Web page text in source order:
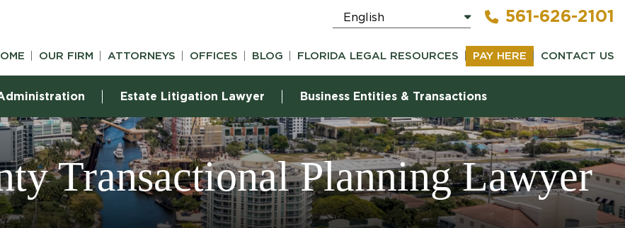
561-626-2101
OUR FIRM ATTORNEYS OFFICES BLOG FLORIDA LEGAL RESOURCES PAY HERE CONTACT US
Estate Litigation Lawyer Business Entities & Transactions
Transactional Planning Lawyer